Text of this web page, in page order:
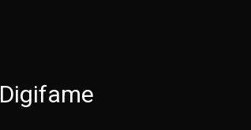
Digifame